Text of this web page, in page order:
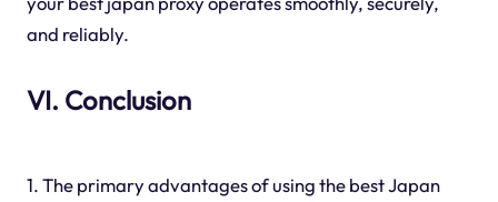
and reliably.
VI. Conclusion
1. The primary advantages of using the best Japan